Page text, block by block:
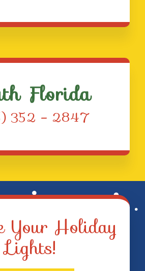
Florida
352 – 2847
Your Holiday
Lights!